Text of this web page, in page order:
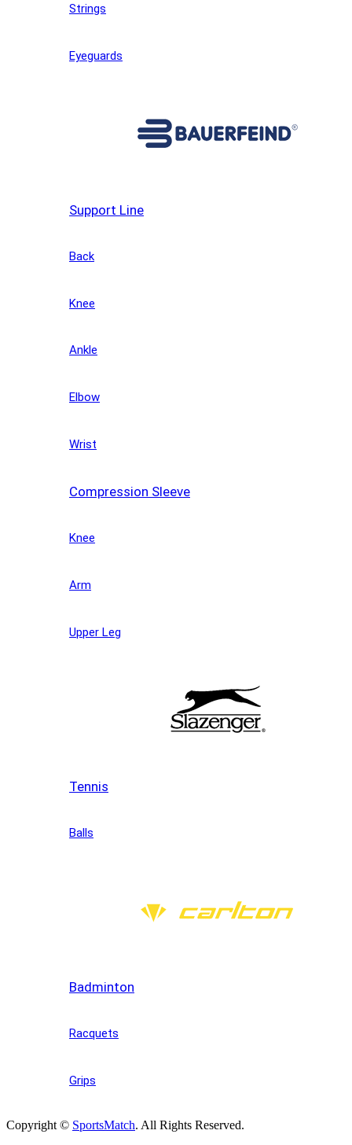
Strings
Eyeguards
Support Line
Back
Knee
Ankle
Elbow
Wrist
Compression Sleeve
Knee
Arm
Upper Leg
Tennis
Balls
Badminton
Racquets
Grips
Copyright © SportsMatch. All Rights Reserved.